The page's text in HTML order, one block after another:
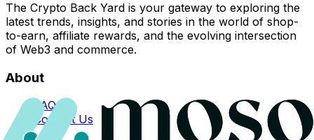
The Crypto Back Yard is your gateway to exploring the
latest trends, insights, and stories in the world of shop-
to-earn, affiliate rewards, and the evolving intersection
of Web3 and commerce.
About
FAQs
Contact Us